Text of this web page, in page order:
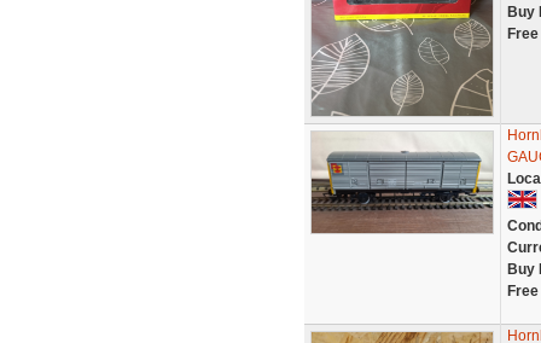
Buy
Buy